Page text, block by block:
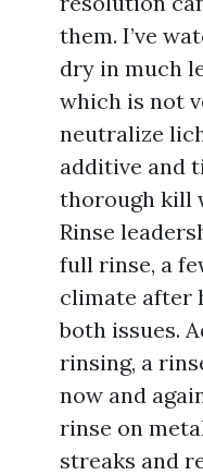
them. I’ve
dry in much
which is not
neutralize
additive and
thorough kill
Rinse
full rinse, a
climate after
both issues.
rinsing, a
now and
rinse on
streaks and